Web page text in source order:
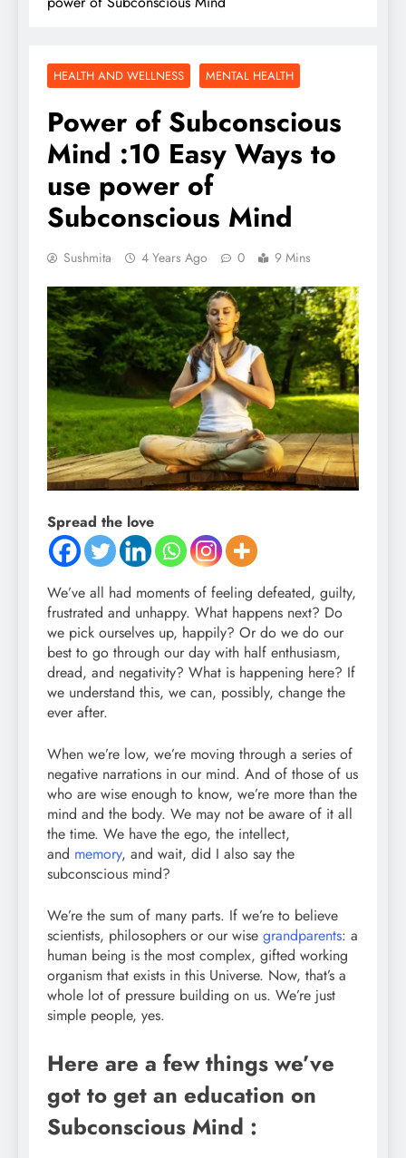
HEALTH AND WELLNESS MENTAL HEALTH
Power of Subconscious
Mind :10 Easy Ways to
use power of
Subconscious Mind
Sushmita 4 Years Ago 0 9 Mins
Spread the love
We’ve all had moments of feeling defeated, guilty,
frustrated and unhappy. What happens next? Do
we pick ourselves up, happily? Or do we do our
best to go through our day with half enthusiasm,
dread, and negativity? What is happening here? If
we understand this, we can, possibly, change the
ever after.
When we’re low, we’re moving through a series of
negative narrations in our mind. And of those of us
who are wise enough to know, we’re more than the
mind and the body. We may not be aware of it all
the time. We have the ego, the intellect,
and memory, and wait, did I also say the
subconscious mind?
We’re the sum of many parts. If we’re to believe
scientists, philosophers or our wise grandparents: a
human being is the most complex, gifted working
organism that exists in this Universe. Now, that’s a
whole lot of pressure building on us. We’re just
simple people, yes.
Here are a few things we’ve
got to get an education on
Subconscious Mind :